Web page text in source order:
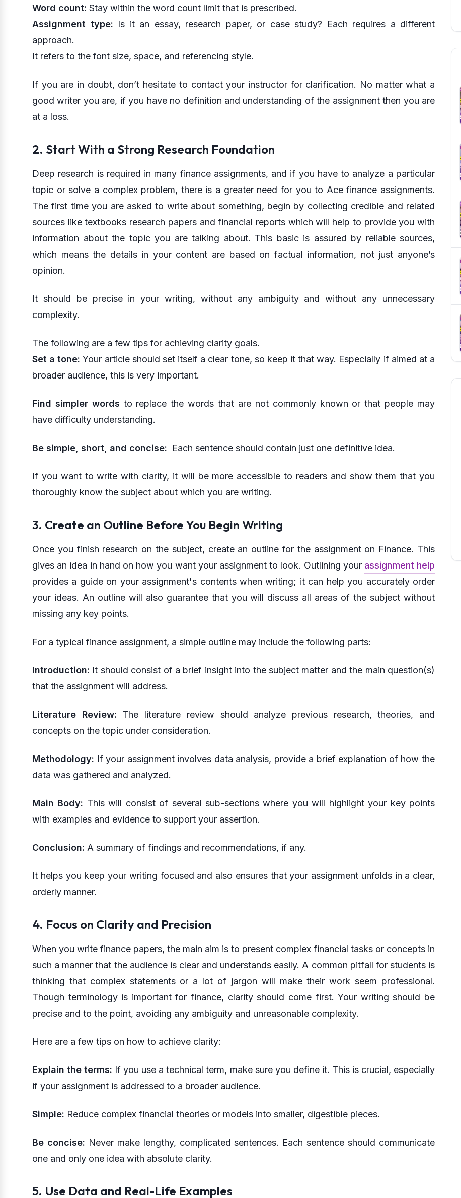
Word count: Stay within the word count limit that is prescribed.
Assignment type: Is it an essay, research paper, or case study? Each requires a different
approach.
It refers to the font size, space, and referencing style.
If you are in doubt, don’t hesitate to contact your instructor for clarification. No matter what a
good writer you are, if you have no definition and understanding of the assignment then you are
at a loss.
2. Start With a Strong Research Foundation
Deep research is required in many finance assignments, and if you have to analyze a particular
topic or solve a complex problem, there is a greater need for you to Ace finance assignments.
The first time you are asked to write about something, begin by collecting credible and related
sources like textbooks research papers and financial reports which will help to provide you with
information about the topic you are talking about. This basic is assured by reliable sources,
which means the details in your content are based on factual information, not just anyone’s
opinion.
It should be precise in your writing, without any ambiguity and without any unnecessary
complexity.
The following are a few tips for achieving clarity goals.
Set a tone: Your article should set itself a clear tone, so keep it that way. Especially if aimed at a
broader audience, this is very important.
Find simpler words to replace the words that are not commonly known or that people may
have difficulty understanding.
Be simple, short, and concise: Each sentence should contain just one definitive idea.
If you want to write with clarity, it will be more accessible to readers and show them that you
thoroughly know the subject about which you are writing.
3. Create an Outline Before You Begin Writing
Once you finish research on the subject, create an outline for the assignment on Finance. This
gives an idea in hand on how you want your assignment to look. Outlining your assignment help
provides a guide on your assignment's contents when writing; it can help you accurately order
your ideas. An outline will also guarantee that you will discuss all areas of the subject without
missing any key points.
For a typical finance assignment, a simple outline may include the following parts:
Introduction: It should consist of a brief insight into the subject matter and the main question(s)
that the assignment will address.
Literature Review: The literature review should analyze previous research, theories, and
concepts on the topic under consideration.
Methodology: If your assignment involves data analysis, provide a brief explanation of how the
data was gathered and analyzed.
Main Body: This will consist of several sub-sections where you will highlight your key points
with examples and evidence to support your assertion.
Conclusion: A summary of findings and recommendations, if any.
It helps you keep your writing focused and also ensures that your assignment unfolds in a clear,
orderly manner.
4. Focus on Clarity and Precision
When you write finance papers, the main aim is to present complex financial tasks or concepts in
such a manner that the audience is clear and understands easily. A common pitfall for students is
thinking that complex statements or a lot of jargon will make their work seem professional.
Though terminology is important for finance, clarity should come first. Your writing should be
precise and to the point, avoiding any ambiguity and unreasonable complexity.
Here are a few tips on how to achieve clarity:
Explain the terms: If you use a technical term, make sure you define it. This is crucial, especially
if your assignment is addressed to a broader audience.
Simple: Reduce complex financial theories or models into smaller, digestible pieces.
Be concise: Never make lengthy, complicated sentences. Each sentence should communicate
one and only one idea with absolute clarity.
5. Use Data and Real-Life Examples